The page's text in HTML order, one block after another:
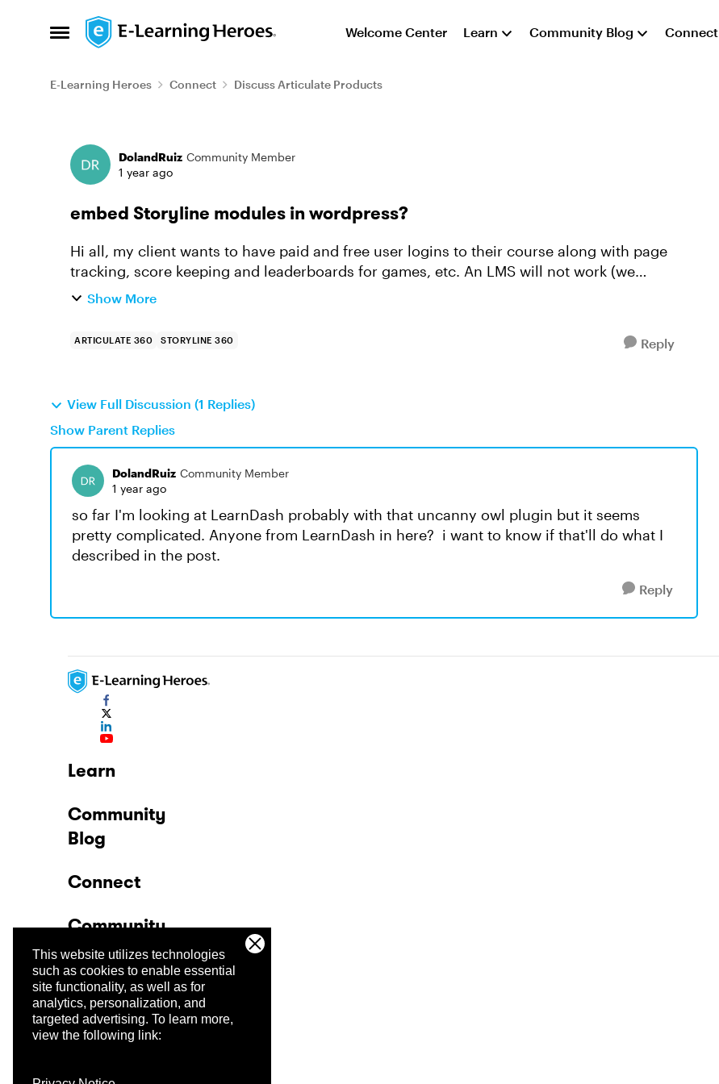
This website utilizes technologies
such as cookies to enable essential
site functionality, as well as for
analytics, personalization, and
targeted advertising. To learn more,
view the following link:
Open Side Menu
Skip to content Welcome Center Learn Community Blog Connect
E-Learning Heroes Connect Discuss Articulate Products
Forum Discussion
DolandRuiz Community Member
1 year ago
embed Storyline modules in wordpress?
Hi all, my client wants to have paid and free user logins to their course along with page
tracking, score keeping and leaderboards for games, etc. An LMS will not work (we
looked at Moodle) becuase...
Show More
ARTICULATE 360 STORYLINE 360 Reply
View Full Discussion (1 Replies)
Show Parent Replies
DolandRuiz Community Member
1 year ago
so far I'm looking at LearnDash probably with that uncanny owl plugin but it seems
pretty complicated. Anyone from LearnDash in here? i want to know if that'll do what I
described in the post.
Reply
Learn
Community
Blog
Connect
Community
Company
Trust Center